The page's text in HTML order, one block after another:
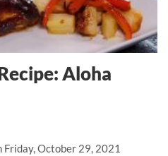
Friday, October 29, 2021
Aloha